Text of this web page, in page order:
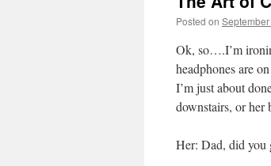
Posted on
Ok, so….I’m
headphones are
I’m just about
downstairs, or her
Her: Dad, did you